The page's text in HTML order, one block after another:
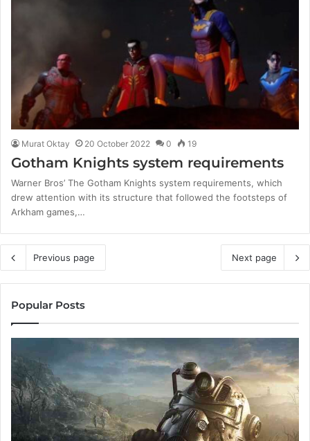
Murat Oktay 20 October 2022 0 19
Gotham Knights system requirements
Warner Bros’ The Gotham Knights system requirements, which
drew attention with its structure that followed the footsteps of
Arkham games,…
Previous page Next page
Popular Posts